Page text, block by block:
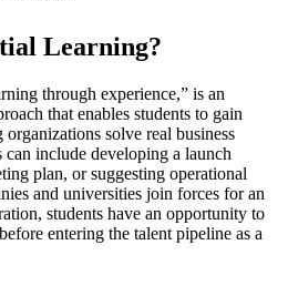
Learning?
through experience,” is an
that enables students to gain
solve real business
can include developing a launch
plan, or suggesting operational
and universities join forces for an
students have an opportunity to
entering the talent pipeline as a